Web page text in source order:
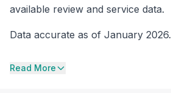
available review and service data.
Data accurate as of January 2026.
Read More